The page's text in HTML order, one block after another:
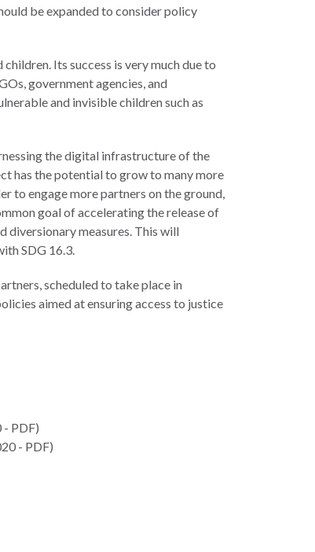
be expanded to consider policy
Its success is very much due to
government agencies, and
and invisible children such as
the digital infrastructure of the
has the potential to grow to many more
to engage more partners on the ground,
goal of accelerating the release of
diversionary measures. This will
SDG 16.3.
scheduled to take place in
aimed at ensuring access to justice
- PDF)
- PDF)